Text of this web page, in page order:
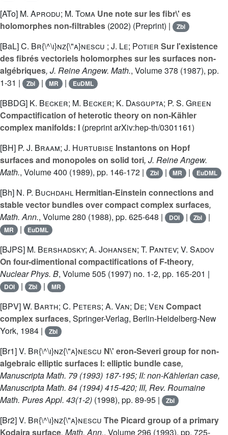
[ATo] M. Aprodu; M. Toma Une note sur les fibr\' es
holomorphes non-filtrables (2002) (Preprint) | Zbl
[BaL]C. Br{\^\i}nz{\"a}nescu ; J. Le; Potier Sur l'existence
des fibrés vectoriels holomorphes sur les surfaces non-
algébriques, J. Reine Angew. Math., Volume 378 (1987), pp.
1-31 |
Zbl | MR | EuDML
[BBDG] K. Becker; M. Becker; K. Dasgupta; P. S. Green
Compactification of heterotic theory on non-Kähler
complex manifolds: I (preprint arXiv:hep-th/0301161)
[BH] P. J. Braam; J. Hurtubise Instantons on Hopf
surfaces and monopoles on solid tori, J. Reine Angew.
Math., Volume 400 (1989), pp. 146-172 | Zbl | MR | EuDML
[Bh] N. P. Buchdahl Hermitian-Einstein connections and
stable vector bundles over compact complex surfaces,
Math. Ann., Volume 280 (1988), pp. 625-648 | DOI | Zbl |
MR | EuDML
[BJPS] M. Bershadsky; A. Johansen; T. Pantev; V. Sadov
On four-dimentional compactifications of F-theory,
Nuclear Phys. B, Volume 505 (1997) no. 1-2, pp. 165-201 |
DOI | Zbl | MR
[BPV]W. Barth; C. Peters; A. Van; De; Ven Compact
complex surfaces, Springer-Verlag, Berlin-Heidelberg-New
York, 1984 |
Zbl
[Br1]V. Br{\^\i}nz{\"a}nescu N\' eron-Severi group for non-
algebraic elliptic surfaces I: elliptic bundle case,
Manuscripta Math. 79 (1993) 187-195; II: non-Kählerian case,
Manuscripta Math. 84 (1994) 415-420; III, Rev. Roumaine
Math. Pures Appl. 43(1-2) (1998), pp. 89-95 | Zbl
[Br2]V. Br{\^\i}nz{\"a}nescu The Picard group of a primary
Kodaira surface, Math. Ann., Volume 296 (1993), pp. 725-